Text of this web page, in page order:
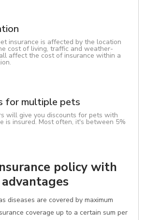
insurance is affected by the location
cost of living, traffic and weather-
affect the cost of insurance within a
for multiple pets
will give you discounts for pets with
is insured. Most often, it's between 5%
policy with
diseases are covered by maximum
coverage up to a certain sum per